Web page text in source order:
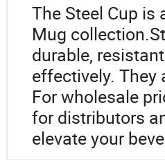
The Steel Cup is
Mug
durable,
effectively. They
For wholesale
for distributors
elevate your